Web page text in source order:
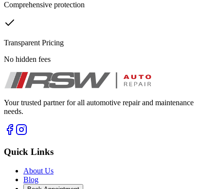
Comprehensive protection
Transparent Pricing
No hidden fees
Your trusted partner for all automotive repair and maintenance
needs.
Quick Links
About Us
Blog